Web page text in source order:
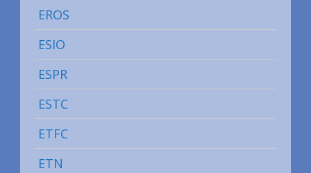
EROS
ESIO
ESPR
ESTC
ETFC
ETN